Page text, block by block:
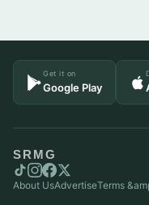
Get it on
Google Play
SRMG
About UsAdvertiseTerms